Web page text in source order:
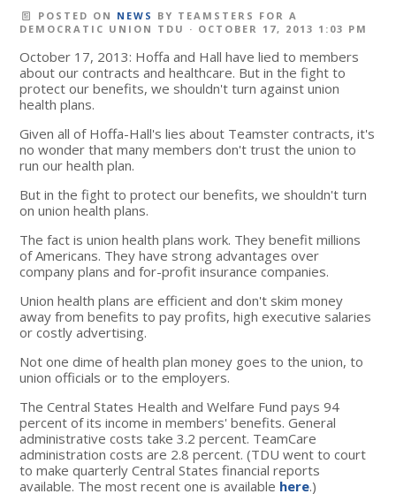
POSTED ON NEWS BY TEAMSTERS FOR A
DEMOCRATIC UNION TDU · OCTOBER 17, 2013 1:03 PM
October 17, 2013: Hoffa and Hall have lied to members
about our contracts and healthcare. But in the fight to
protect our benefits, we shouldn't turn against union
health plans.
Given all of Hoffa-Hall's lies about Teamster contracts, it's
no wonder that many members don't trust the union to
run our health plan.
But in the fight to protect our benefits, we shouldn't turn
on union health plans.
The fact is union health plans work. They benefit millions
of Americans. They have strong advantages over
company plans and for-profit insurance companies.
Union health plans are efficient and don't skim money
away from benefits to pay profits, high executive salaries
or costly advertising.
Not one dime of health plan money goes to the union, to
union officials or to the employers.
The Central States Health and Welfare Fund pays 94
percent of its income in members' benefits. General
administrative costs take 3.2 percent. TeamCare
administration costs are 2.8 percent. (TDU went to court
to make quarterly Central States financial reports
available. The most recent one is available here.)